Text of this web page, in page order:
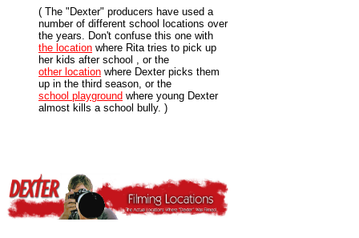
( The "Dexter" producers have used a
number of different school locations over
the years. Don't confuse this one with
the location where Rita tries to pick up
her kids after school , or the
other location where Dexter picks them
up in the third season, or the
school playground where young Dexter
almost kills a school bully. )